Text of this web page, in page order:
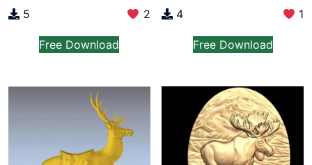
5 2
Free Download
4 1
Free Download